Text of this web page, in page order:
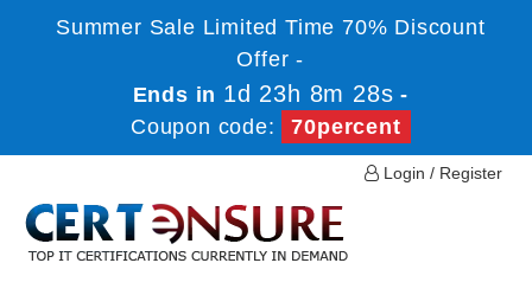
Summer Sale Limited Time 70% Discount
Offer -
Ends in 1d 23h 8m 27s -
Coupon code:
70percent
Login / Register